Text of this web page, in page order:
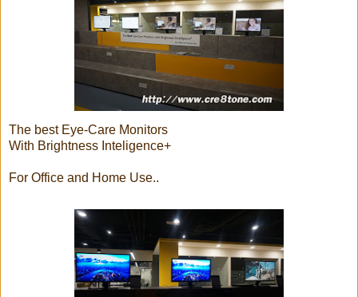
The best Eye-Care Monitors
With Brightness Inteligence+
For Office and Home Use..